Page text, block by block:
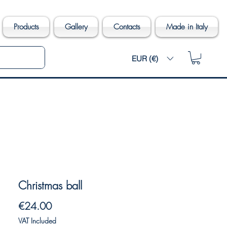
Products Gallery Contacts Made in Italy
EUR (€)
Christmas ball
€24.00Price
VAT Included